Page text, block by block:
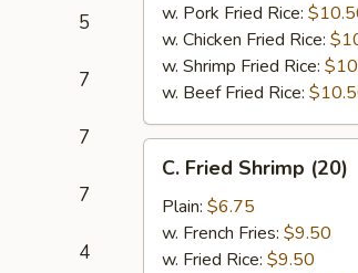
5
7
7
7
4
w. Pork Fried Rice:
w. Chicken Fried Rice:
w. Shrimp Fried Rice:
w. Beef Fried Rice:
Fried
Shrimp
(20)
C. Fried Shrimp (20)
Plain: $6.75
w. French Fries: $9.50
w. Fried Rice: $9.50